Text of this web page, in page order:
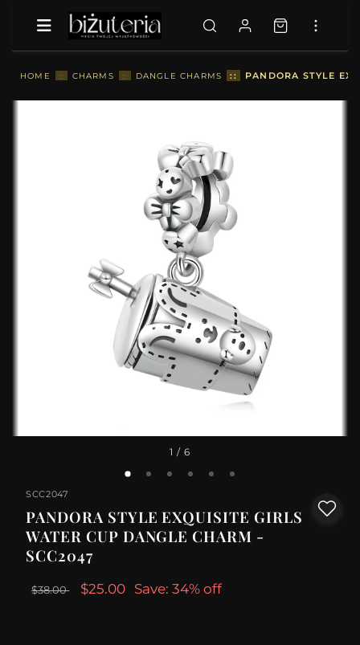
HOME :: CHARMS :: DANGLE CHARMS :: PANDORA STYLE
1 / 6
SCC2047
PANDORA STYLE EXQUISITE GIRLS
WATER CUP DANGLE CHARM -
SCC2047
$38.00 $25.00 Save: 34% off